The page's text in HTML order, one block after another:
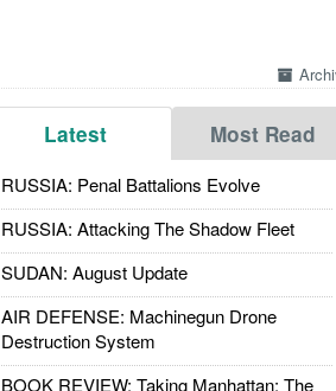
Latest Most Read
RUSSIA: Penal Battalions Evolve
RUSSIA: Attacking The Shadow Fleet
SUDAN: August Update
AIR DEFENSE: Machinegun Drone
Destruction System
BOOK REVIEW: Taking Manhattan: The